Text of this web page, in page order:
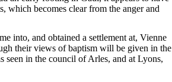
which becomes clear from the anger and
into, and obtained a settlement at, Vienne
their views of baptism will be given in the
seen in the council of Arles, and at Lyons,